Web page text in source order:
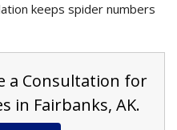
keeps spider numbers
a Consultation for
in Fairbanks, AK.